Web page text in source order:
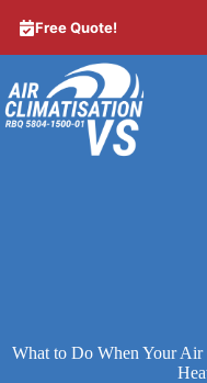
Free Quote!
What to Do When Your